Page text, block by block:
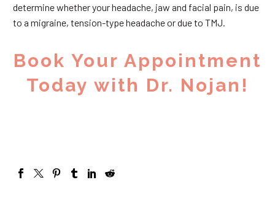
determine whether your headache, jaw and facial pain, is due
to a migraine, tension-type headache or due to TMJ.
Book Your Appointment
Today with Dr. Nojan!